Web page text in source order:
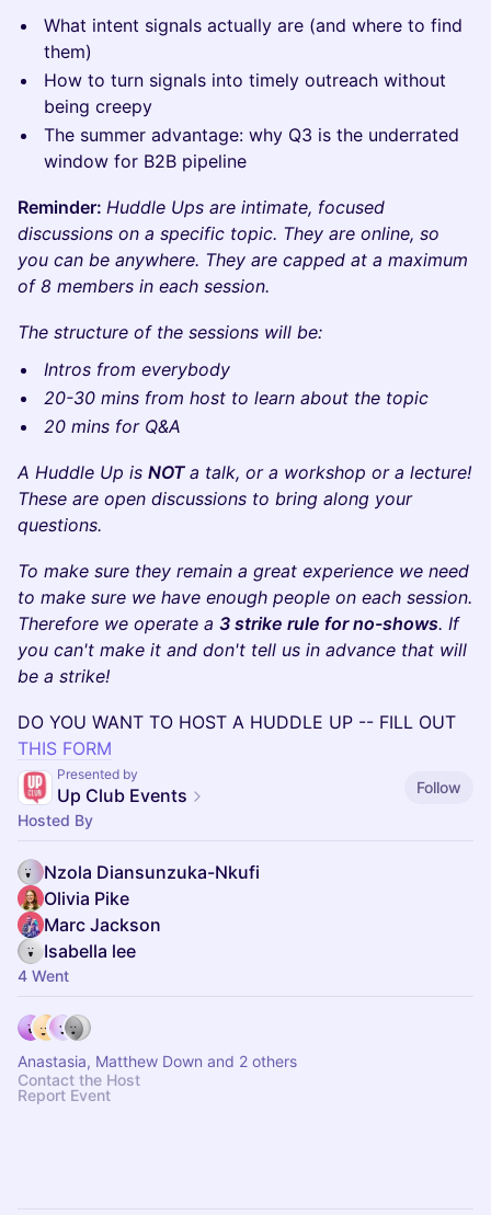
What intent signals actually are (and where to find
them)
How to turn signals into timely outreach without
being creepy
The summer advantage: why Q3 is the underrated
window for B2B pipeline
Reminder: Huddle Ups are intimate, focused
discussions on a specific topic. They are online, so
you can be anywhere. They are capped at a maximum
of 8 members in each session.
The structure of the sessions will be:
Intros from everybody
20-30 mins from host to learn about the topic
20 mins for Q&A
A Huddle Up is NOT a talk, or a workshop or a lecture!
These are open discussions to bring along your
questions.
To make sure they remain a great experience we need
to make sure we have enough people on each session.
Therefore we operate a 3 strike rule for no-shows. If
you can't make it and don't tell us in advance that will
be a strike!
DO YOU WANT TO HOST A HUDDLE UP -- FILL OUT
THIS FORM
Presented by
Up Club Events
Follow
Hosted By
Nzola Diansunzuka-Nkufi
Olivia Pike
Marc Jackson
Isabella lee
4 Went
Anastasia, Matthew Down and 2 others
Contact the Host
Report Event